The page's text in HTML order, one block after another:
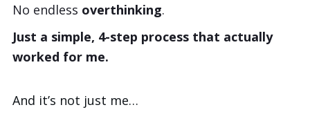
No endless overthinking.
Just a simple, 4-step process that actually
worked for me.
And it’s not just me…